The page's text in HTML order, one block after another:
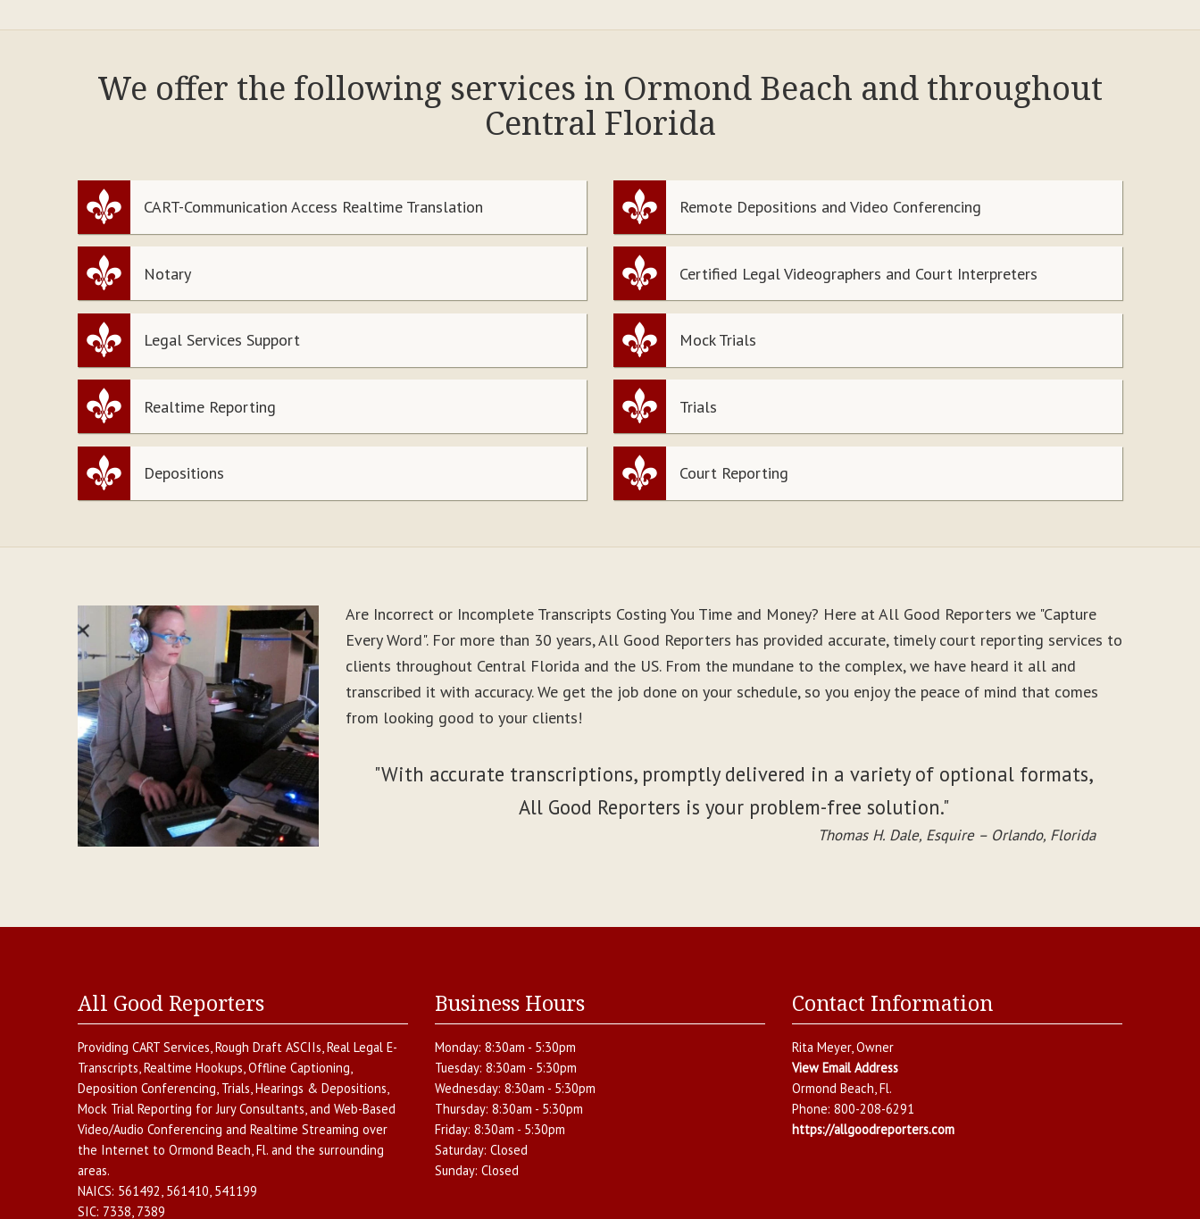
We offer the following services in Ormond Beach and throughout
Central Florida
CART-Communication Access Realtime Translation Remote Depositions and Video Conferencing
Notary Certified Legal Videographers and Court Interpreters
Legal Services Support Mock Trials
Realtime Reporting Trials
Depositions Court Reporting
Are Incorrect or Incomplete Transcripts Costing You Time and Money? Here at All Good Reporters we "Capture
Every Word". For more than 30 years, All Good Reporters has provided accurate, timely court reporting services to
clients throughout Central Florida and the US. From the mundane to the complex, we have heard it all and
transcribed it with accuracy. We get the job done on your schedule, so you enjoy the peace of mind that comes
from looking good to your clients!
"With accurate transcriptions, promptly delivered in a variety of optional formats,
All Good Reporters is your problem-free solution."
Thomas H. Dale, Esquire – Orlando, Florida
All Good Reporters
Providing CART Services,Rough Draft ASCIIs,Real Legal E-
Transcripts,Realtime Hookups,Offline Captioning,
Deposition Conferencing, Trials, Hearings & Depositions,
Mock Trial Reporting for Jury Consultants, and Web-Based
Video/Audio Conferencing and Realtime Streaming over
the Internet to Ormond Beach,Fl. and the surrounding
areas.
NAICS: 561492, 561410, 541199
SIC: 7338, 7389
Business Hours
Monday: 8:30am - 5:30pm
Tuesday: 8:30am - 5:30pm
Wednesday: 8:30am - 5:30pm
Thursday: 8:30am - 5:30pm
Friday: 8:30am - 5:30pm
Saturday: Closed
Sunday: Closed
Contact Information
Rita Meyer, Owner
View Email Address
Ormond Beach,Fl.
Phone: 800-208-6291
https://allgoodreporters.com